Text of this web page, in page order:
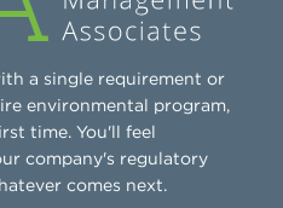
a single requirement or
environmental program,
time. You'll feel
company's regulatory
comes next.